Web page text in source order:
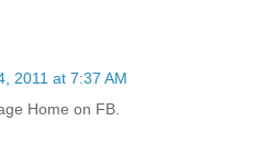
2011 at 7:37 AM
Home on FB.